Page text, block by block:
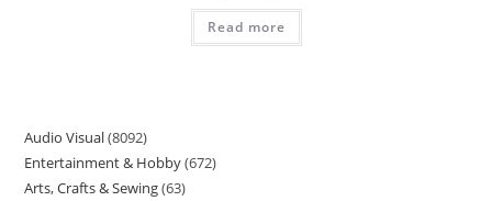
Read more
Audio Visual 8092
Entertainment & Hobby 672
Arts, Crafts & Sewing 63